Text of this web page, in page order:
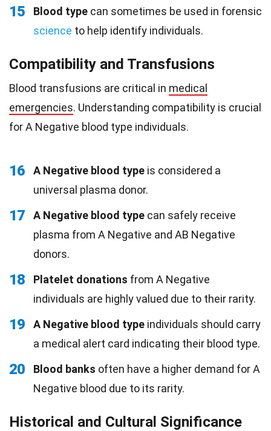
15 Blood type can sometimes be used in forensic
science to help identify individuals.
Compatibility and Transfusions
Blood transfusions are critical in medical
emergencies. Understanding compatibility is crucial
for A Negative blood type individuals.
16 A Negative blood type is considered a
universal plasma donor.
17 A Negative blood type can safely receive
plasma from A Negative and AB Negative
donors.
18 Platelet donations from A Negative
individuals are highly valued due to their rarity.
19 A Negative blood type individuals should carry
a medical alert card indicating their blood type.
20 Blood banks often have a higher demand for A
Negative blood due to its rarity.
Historical and Cultural Significance